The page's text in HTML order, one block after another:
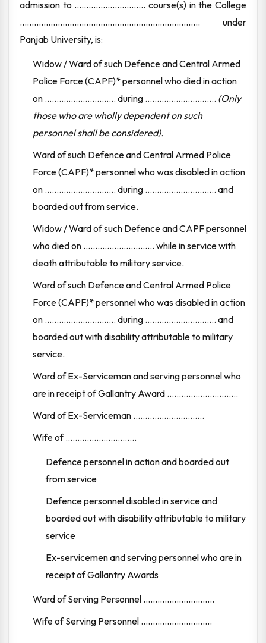
admission to .............................. course(s) in the College
............................................................................ under
Panjab University, is:
Widow / Ward of such Defence and Central Armed
Police Force (CAPF)* personnel who died in action
on .............................. during .............................. (Only
those who are wholly dependent on such
personnel shall be considered).
Ward of such Defence and Central Armed Police
Force (CAPF)* personnel who was disabled in action
on .............................. during .............................. and
boarded out from service.
Widow / Ward of such Defence and CAPF personnel
who died on .............................. while in service with
death attributable to military service.
Ward of such Defence and Central Armed Police
Force (CAPF)* personnel who was disabled in action
on .............................. during .............................. and
boarded out with disability attributable to military
service.
Ward of Ex-Serviceman and serving personnel who
are in receipt of Gallantry Award ..............................
Ward of Ex-Serviceman ..............................
Wife of ..............................
Defence personnel in action and boarded out
from service
Defence personnel disabled in service and
boarded out with disability attributable to military
service
Ex-servicemen and serving personnel who are in
receipt of Gallantry Awards
Ward of Serving Personnel ..............................
Wife of Serving Personnel ..............................